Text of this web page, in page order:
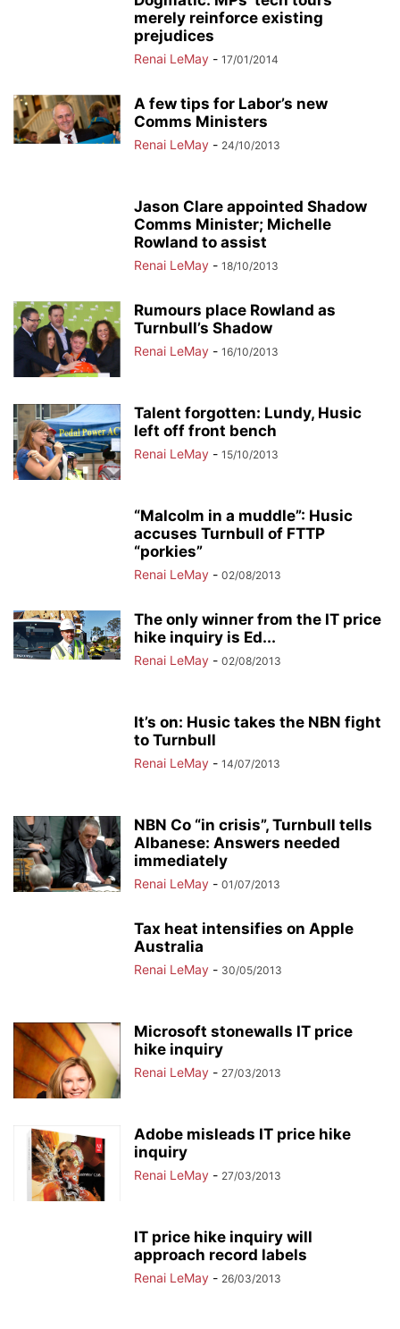
merely reinforce existing
prejudices
Renai LeMay - 17/01/2014
A few tips for Labor’s new
Comms Ministers
Renai LeMay - 24/10/2013
Jason Clare appointed Shadow
Comms Minister; Michelle
Rowland to assist
Renai LeMay - 18/10/2013
Rumours place Rowland as
Turnbull’s Shadow
Renai LeMay - 16/10/2013
Talent forgotten: Lundy, Husic
left off front bench
Renai LeMay - 15/10/2013
“Malcolm in a muddle”: Husic
accuses Turnbull of FTTP
“porkies”
Renai LeMay - 02/08/2013
The only winner from the IT price
hike inquiry is Ed...
Renai LeMay - 02/08/2013
It’s on: Husic takes the NBN fight
to Turnbull
Renai LeMay - 14/07/2013
NBN Co “in crisis”, Turnbull tells
Albanese: Answers needed
immediately
Renai LeMay - 01/07/2013
Tax heat intensifies on Apple
Australia
Renai LeMay - 30/05/2013
Microsoft stonewalls IT price
hike inquiry
Renai LeMay - 27/03/2013
Adobe misleads IT price hike
inquiry
Renai LeMay - 27/03/2013
IT price hike inquiry will
approach record labels
Renai LeMay - 26/03/2013